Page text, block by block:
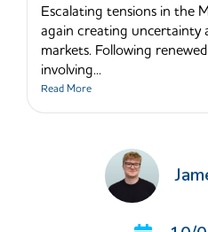
Escalating tensions in the
again creating uncertainty
markets. Following
involving...
Read More